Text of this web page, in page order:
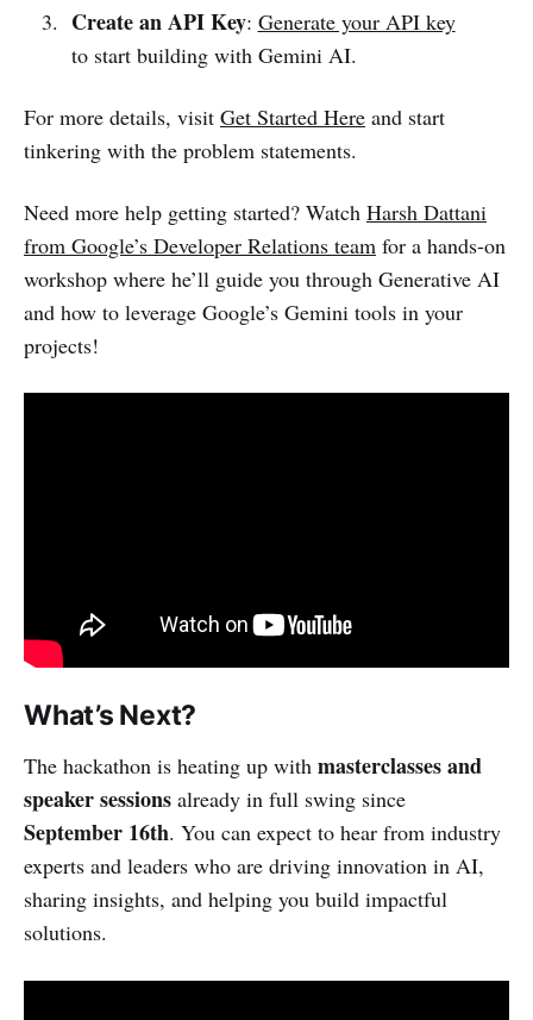
Create an API Key: Generate your API key
to start building with Gemini AI.
For more details, visit Get Started Here and start
tinkering with the problem statements.
Need more help getting started? Watch Harsh Dattani
from Google’s Developer Relations team for a hands-on
workshop where he’ll guide you through Generative AI
and how to leverage Google’s Gemini tools in your
projects!
What’s Next?
The hackathon is heating up with masterclasses and
speaker sessions already in full swing since
September 16th. You can expect to hear from industry
experts and leaders who are driving innovation in AI,
sharing insights, and helping you build impactful
solutions.